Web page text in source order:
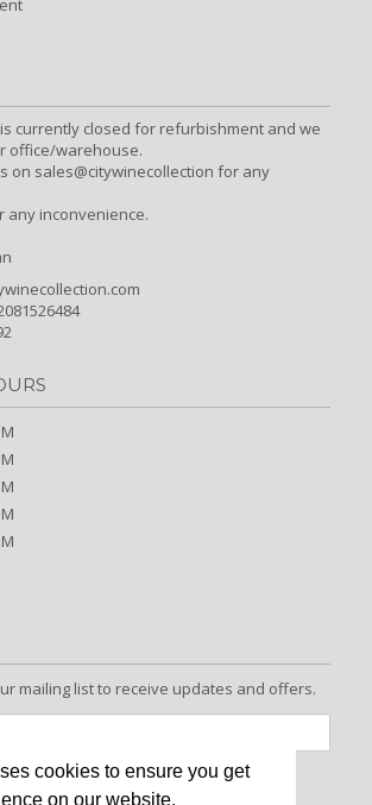
cookies to ensure you get
on our website.
currently closed for refurbishment and we
office/warehouse.
on sales@citywinecollection for any
any inconvenience.
mailing list to receive updates and offers.